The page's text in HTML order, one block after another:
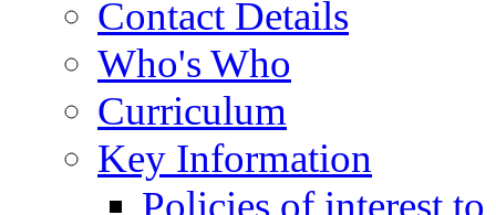
Contact Details
Who's Who
Curriculum
Key Information
Policies of interest to